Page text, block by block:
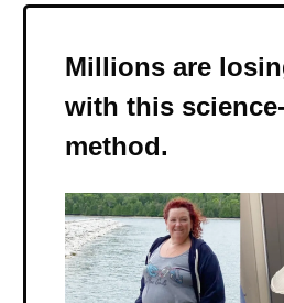
Millions are
with this
method.